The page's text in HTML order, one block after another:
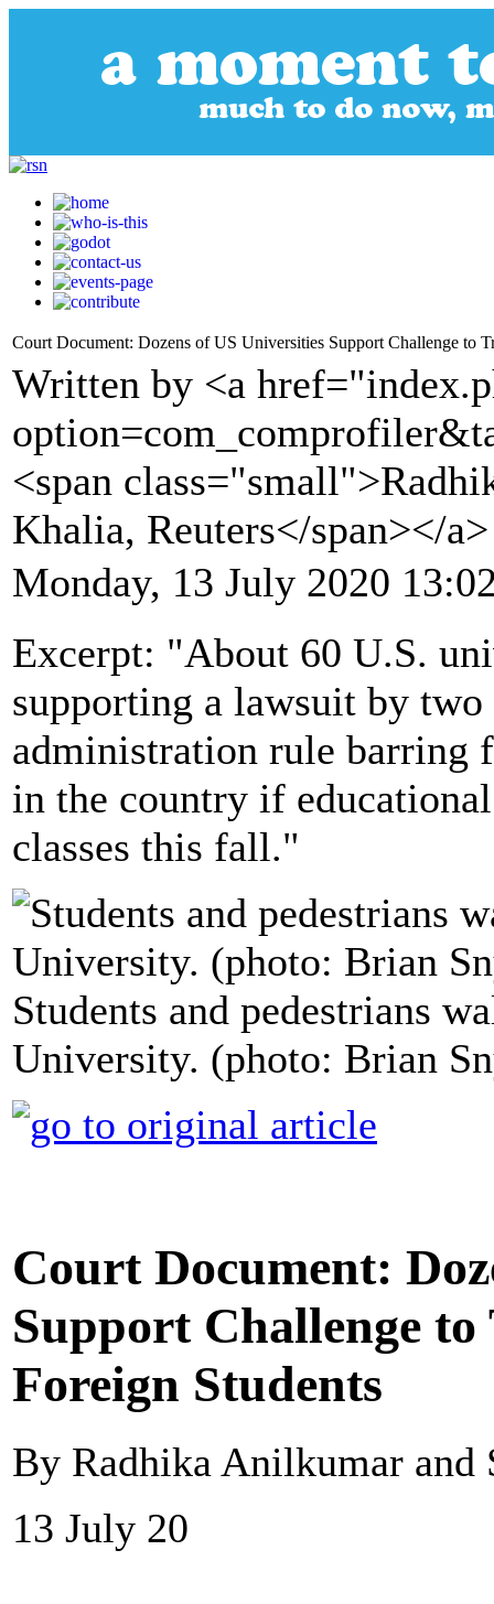
Court Document: Dozens of US Universities Support Challenge to
Written by <a
<span
Khalia, Reuters</span></
Monday, 13 July 2020
Excerpt: "About 60 U.S.
supporting a lawsuit by
administration rule barring
in the country if
classes this fall."
Students and pedestrians
University. (photo: Brian
Court Document:
Support Challenge
Foreign Students
By Radhika Anilkumar and
13 July 20